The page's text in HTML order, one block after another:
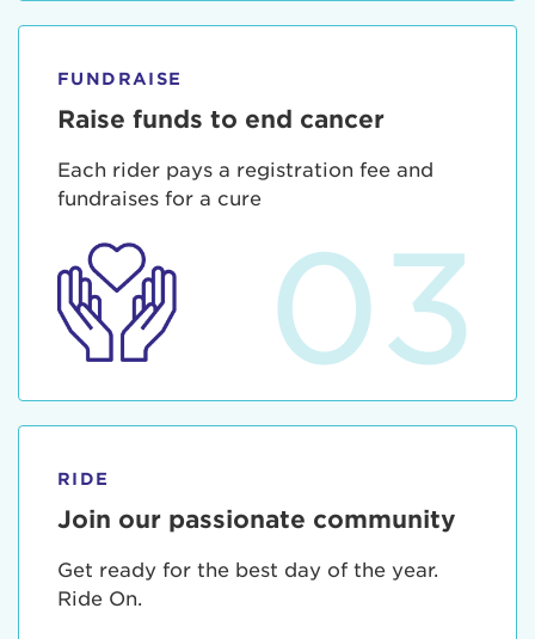
FUNDRAISE
Raise funds to end cancer
Each rider pays a registration fee and
fundraises for a cure
03
RIDE
Join our passionate community
Get ready for the best day of the year.
Ride On.